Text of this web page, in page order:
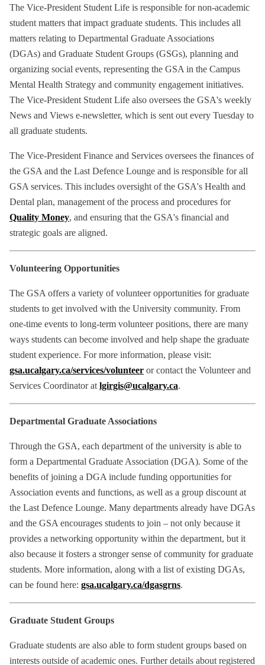
The Vice-President Student Life is responsible for non-academic
student matters that impact graduate students. This includes all
matters relating to Departmental Graduate Associations
(DGAs) and Graduate Student Groups (GSGs), planning and
organizing social events, representing the GSA in the Campus
Mental Health Strategy and community engagement initiatives.
The Vice-President Student Life also oversees the GSA's weekly
News and Views e-newsletter, which is sent out every Tuesday to
all graduate students.
The Vice-President Finance and Services oversees the finances of
the GSA and the Last Defence Lounge and is responsible for all
GSA services. This includes oversight of the GSA's Health and
Dental plan, management of the process and procedures for
Quality Money, and ensuring that the GSA's financial and
strategic goals are aligned.
Volunteering Opportunities
The GSA offers a variety of volunteer opportunities for graduate
students to get involved with the University community. From
one-time events to long-term volunteer positions, there are many
ways students can become involved and help shape the graduate
student experience. For more information, please visit:
gsa.ucalgary.ca/services/volunteer or contact the Volunteer and
Services Coordinator at lgirgis@ucalgary.ca.
Departmental Graduate Associations
Through the GSA, each department of the university is able to
form a Departmental Graduate Association (DGA). Some of the
benefits of joining a DGA include funding opportunities for
Association events and functions, as well as a group discount at
the Last Defence Lounge. Many departments already have DGAs
and the GSA encourages students to join – not only because it
provides a networking opportunity within the department, but it
also because it fosters a stronger sense of community for graduate
students. More information, along with a list of existing DGAs,
can be found here: gsa.ucalgary.ca/dgasgrns.
Graduate Student Groups
Graduate students are also able to form student groups based on
interests outside of academic ones. Further details about registered